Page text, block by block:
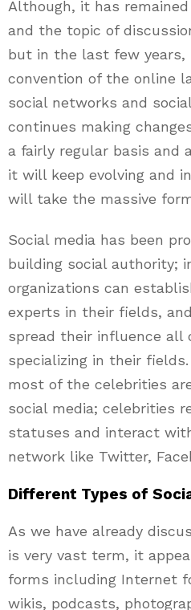
Although, it has
and the topic of
but in the last few years,
convention of the online
social networks and
continues making
a fairly regular basis and
it will keep evolving and
will take the massive
Social media has been
building social authority;
organizations can
experts in their fields,
spread their influence all
specializing in their
most of the celebrities
social media; celebrities
statuses and interact
network like Twitter,
Different Types of
As we have already
is very vast term, it
forms including Internet
wikis, podcasts,